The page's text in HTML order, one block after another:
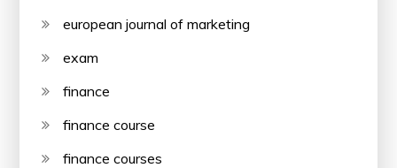
european journal of marketing
exam
finance
finance course
finance courses